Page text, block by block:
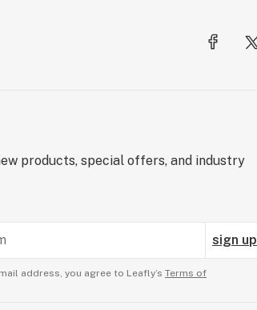
products, special offers, and industry
sign up
address, you agree to Leafly’s Terms of